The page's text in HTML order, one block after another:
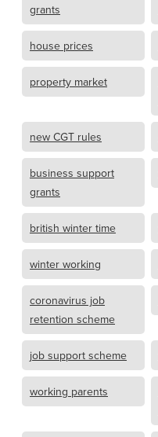
grants
house prices
property market
new CGT rules
business support
grants
british winter time
winter working
coronavirus job
retention scheme
job support scheme
working parents